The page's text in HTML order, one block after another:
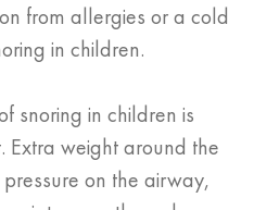
from allergies or a cold
in children.
snoring in children is
Extra weight around the
on the airway,